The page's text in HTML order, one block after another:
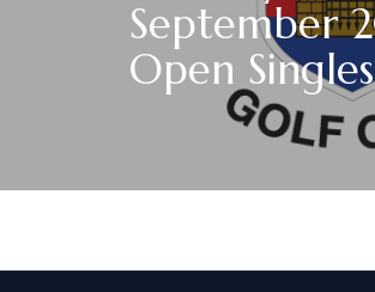
September
Open Singles